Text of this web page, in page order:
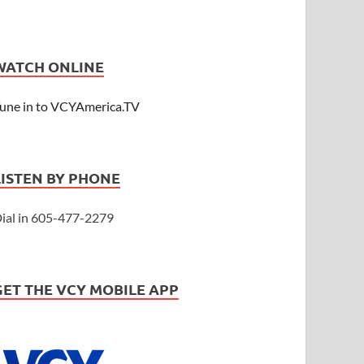
ONLINE
in to VCYAmerica.TV
BY PHONE
in 605-477-2279
THE VCY MOBILE APP